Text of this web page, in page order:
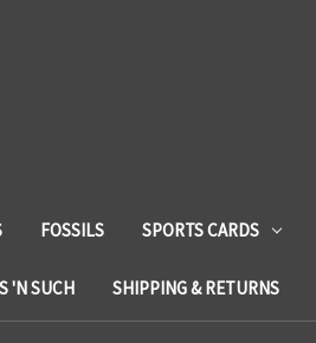
FOSSILS SPORTS CARDS
'N SUCH SHIPPING & RETURNS